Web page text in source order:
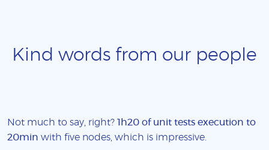
Kind words from our people
Not much to say, right? 1h20 of unit tests execution to
20min with five nodes, which is impressive.